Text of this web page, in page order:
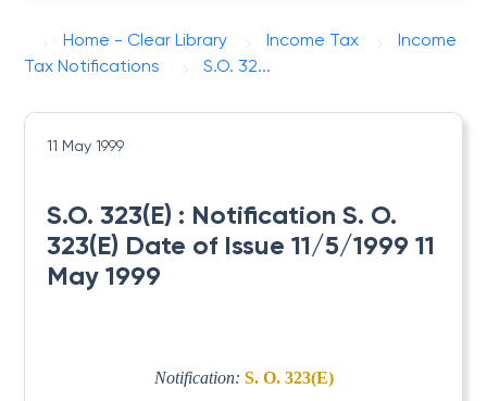
Home - Clear Library Income Tax
Income
Tax Notifications
S.O. 32...
11 May 1999
S.O. 323(E) : Notification S. O.
323(E) Date of Issue 11/5/1999 11
May 1999
Notification: S. O. 323(E)